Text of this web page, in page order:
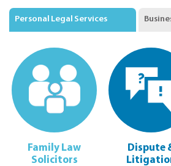
Personal Legal Services
Family Law
Solicitors
Dispute